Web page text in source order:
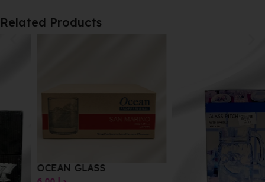
Related Products
OCEAN GLASS